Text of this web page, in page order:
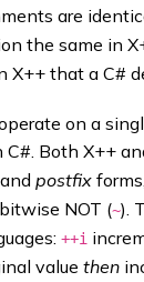
are
the same in
X++ that a C#
on a
Both X++
and postfix
NOT (~).
++i
value then